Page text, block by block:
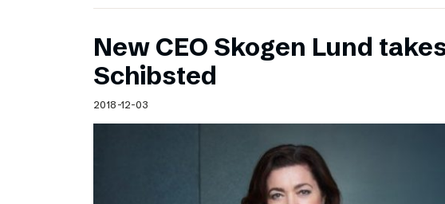
New CEO Skogen Lund
Schibsted
2018-12-03